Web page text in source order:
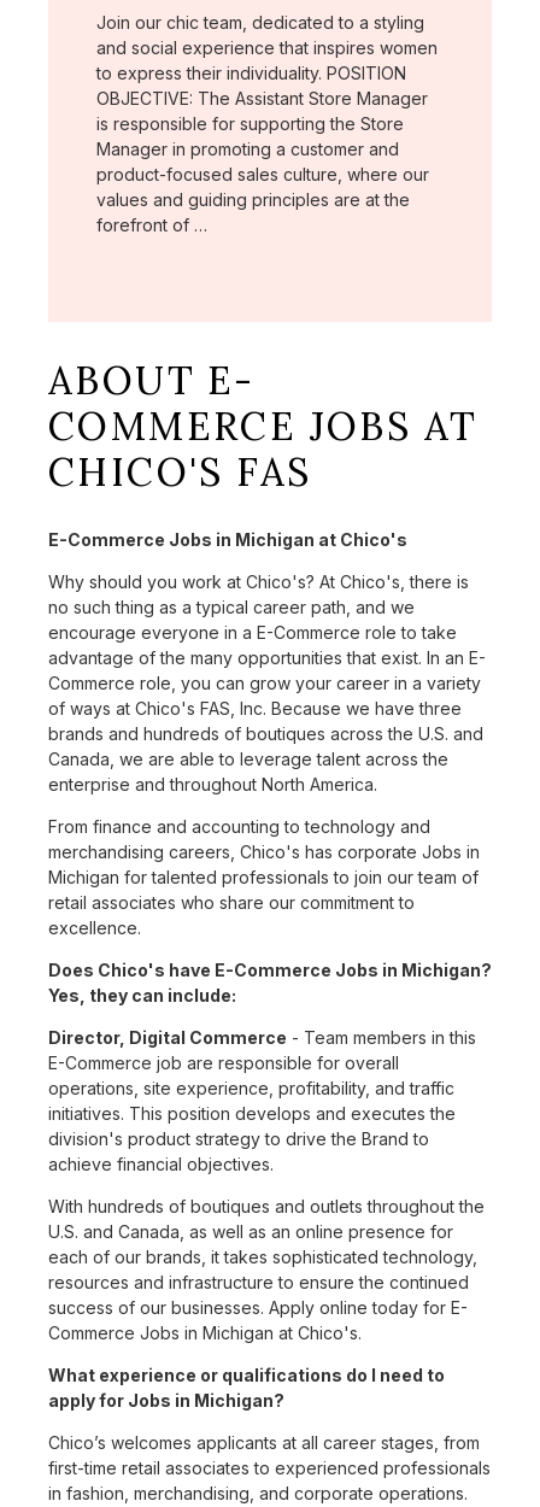
Join our chic team, dedicated to a styling
and social experience that inspires women
to express their individuality. POSITION
OBJECTIVE: The Assistant Store Manager
is responsible for supporting the Store
Manager in promoting a customer and
product-focused sales culture, where our
values and guiding principles are at the
forefront of …
ABOUT E-
COMMERCE JOBS AT
CHICO'S FAS
E-Commerce Jobs in Michigan at Chico's
Why should you work at Chico's? At Chico's, there is
no such thing as a typical career path, and we
encourage everyone in a E-Commerce role to take
advantage of the many opportunities that exist. In an E-
Commerce role, you can grow your career in a variety
of ways at Chico's FAS, Inc. Because we have three
brands and hundreds of boutiques across the U.S. and
Canada, we are able to leverage talent across the
enterprise and throughout North America.
From finance and accounting to technology and
merchandising careers, Chico's has corporate Jobs in
Michigan for talented professionals to join our team of
retail associates who share our commitment to
excellence.
Does Chico's have E-Commerce Jobs in Michigan?
Yes, they can include:
Director, Digital Commerce - Team members in this
E-Commerce job are responsible for overall
operations, site experience, profitability, and traffic
initiatives. This position develops and executes the
division's product strategy to drive the Brand to
achieve financial objectives.
With hundreds of boutiques and outlets throughout the
U.S. and Canada, as well as an online presence for
each of our brands, it takes sophisticated technology,
resources and infrastructure to ensure the continued
success of our businesses. Apply online today for E-
Commerce Jobs in Michigan at Chico's.
What experience or qualifications do I need to
apply for Jobs in Michigan?
Chico’s welcomes applicants at all career stages, from
first-time retail associates to experienced professionals
in fashion, merchandising, and corporate operations.